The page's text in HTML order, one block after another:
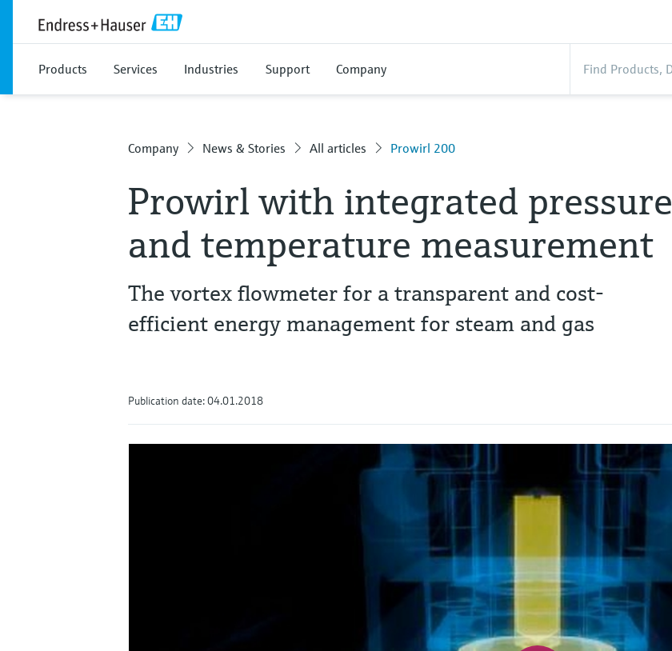
Products Services Industries Support Company
Company News & Stories All articles Prowirl 200
Prowirl with integrated pressure
and temperature measurement
The vortex flowmeter for a transparent and cost-
efficient energy management for steam and gas
Publication date: 04.01.2018